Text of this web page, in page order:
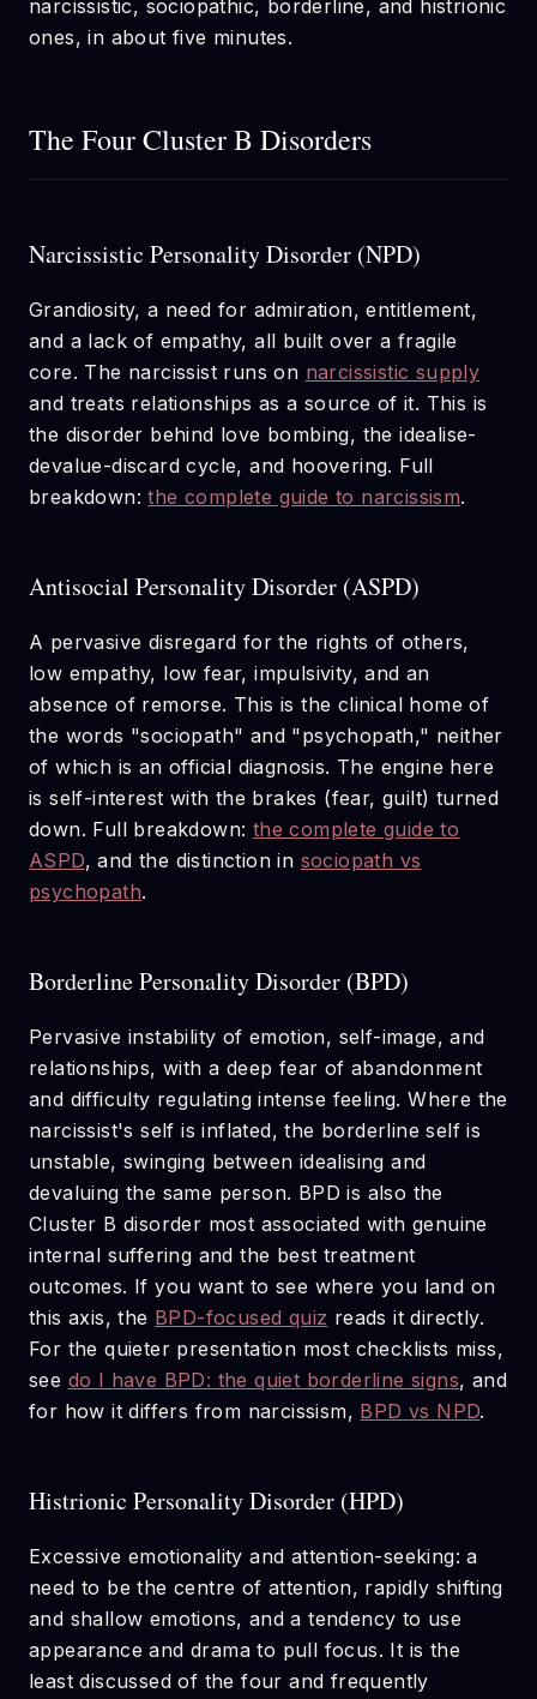
narcissistic, sociopathic, borderline, and histrionic
ones, in about five minutes.
The Four Cluster B Disorders
Narcissistic Personality Disorder (NPD)
Grandiosity, a need for admiration, entitlement,
and a lack of empathy, all built over a fragile
core. The narcissist runs on narcissistic supply
and treats relationships as a source of it. This is
the disorder behind love bombing, the idealise-
devalue-discard cycle, and hoovering. Full
breakdown:the complete guide to narcissism.
Antisocial Personality Disorder (ASPD)
A pervasive disregard for the rights of others,
low empathy, low fear, impulsivity, and an
absence of remorse. This is the clinical home of
the words "sociopath" and "psychopath," neither
of which is an official diagnosis. The engine here
is self-interest with the brakes (fear, guilt) turned
down. Full breakdown: the complete guide to
ASPD, and the distinction in sociopath vs
psychopath.
Borderline Personality Disorder (BPD)
Pervasive instability of emotion, self-image, and
relationships, with a deep fear of abandonment
and difficulty regulating intense feeling. Where the
narcissist's self is inflated, the borderline self is
unstable, swinging between idealising and
devaluing the same person. BPD is also the
Cluster B disorder most associated with genuine
internal suffering and the best treatment
outcomes. If you want to see where you land on
this axis, the BPD-focused quiz reads it directly.
For the quieter presentation most checklists miss,
see do I have BPD: the quiet borderline signs, and
for how it differs from narcissism, BPD vs NPD.
Histrionic Personality Disorder (HPD)
Excessive emotionality and attention-seeking: a
need to be the centre of attention, rapidly shifting
and shallow emotions, and a tendency to use
appearance and drama to pull focus. It is the
least discussed of the four and frequently